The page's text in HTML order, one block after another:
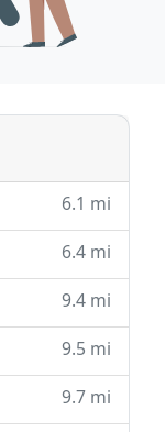
6.1 mi
6.4 mi
9.4 mi
9.5 mi
9.7 mi